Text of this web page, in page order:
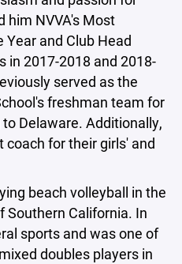
him NVVA's Most
and Club Head
in 2017-2018 and 2018-
served as the
freshman team for
Delaware. Additionally,
coach for their girls' and
beach volleyball in the
Southern California. In
sports and was one of
doubles players in